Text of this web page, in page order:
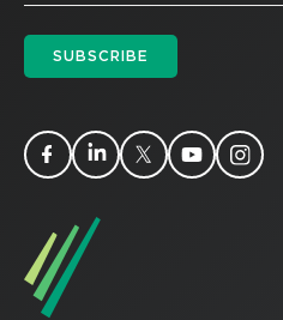
SUBSCRIBE